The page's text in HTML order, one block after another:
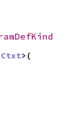
>(